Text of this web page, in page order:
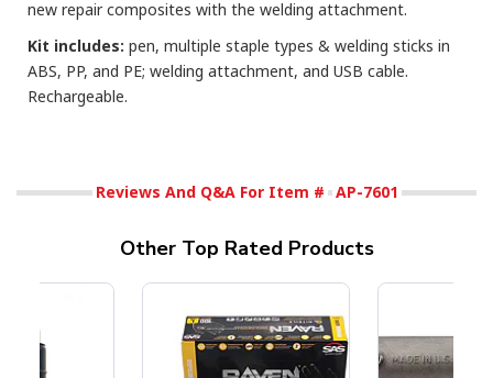
new repair composites with the welding attachment.
Kit includes: pen, multiple staple types & welding sticks in
ABS, PP, and PE; welding attachment, and USB cable.
Rechargeable.
Reviews And Q&A For Item # AP-7601
Other Top Rated Products